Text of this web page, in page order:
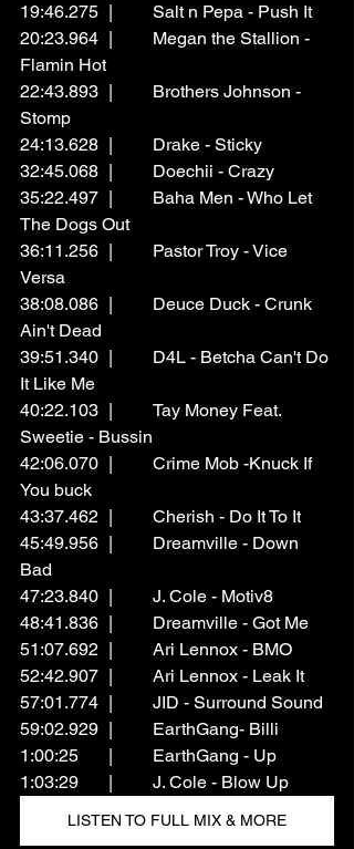
19:46.275	|	Salt n Pepa - Push It
20:23.964	|	Megan the Stallion -
Flamin Hot
22:43.893	|	Brothers Johnson -
Stomp
24:13.628	|	Drake - Sticky
32:45.068	|	Doechii - Crazy
35:22.497	|	Baha Men - Who Let
The Dogs Out
36:11.256	|	Pastor Troy - Vice
Versa
38:08.086	|	Deuce Duck - Crunk
Ain't Dead
39:51.340	|	D4L - Betcha Can't Do
It Like Me
40:22.103	|	Tay Money Feat.
Sweetie - Bussin
42:06.070	|	Crime Mob -Knuck If
You buck
43:37.462	|	Cherish - Do It To It
45:49.956	|	Dreamville - Down
Bad
47:23.840	|	J. Cole - Motiv8
48:41.836	|	Dreamville - Got Me
51:07.692	|	Ari Lennox - BMO
52:42.907	|	Ari Lennox - Leak It
57:01.774	|	JID - Surround Sound
59:02.929	|	EarthGang- Billi
1:00:25	|	EarthGang - Up
1:03:29	|	J. Cole - Blow Up
LISTEN TO FULL MIX & MORE